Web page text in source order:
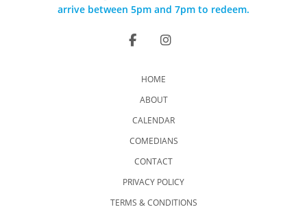
arrive between 5pm and 7pm to redeem.
HOME
ABOUT
CALENDAR
COMEDIANS
CONTACT
PRIVACY POLICY
TERMS & CONDITIONS